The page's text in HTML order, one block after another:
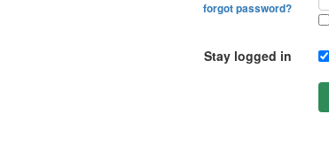
forgot password?
Stay logged in